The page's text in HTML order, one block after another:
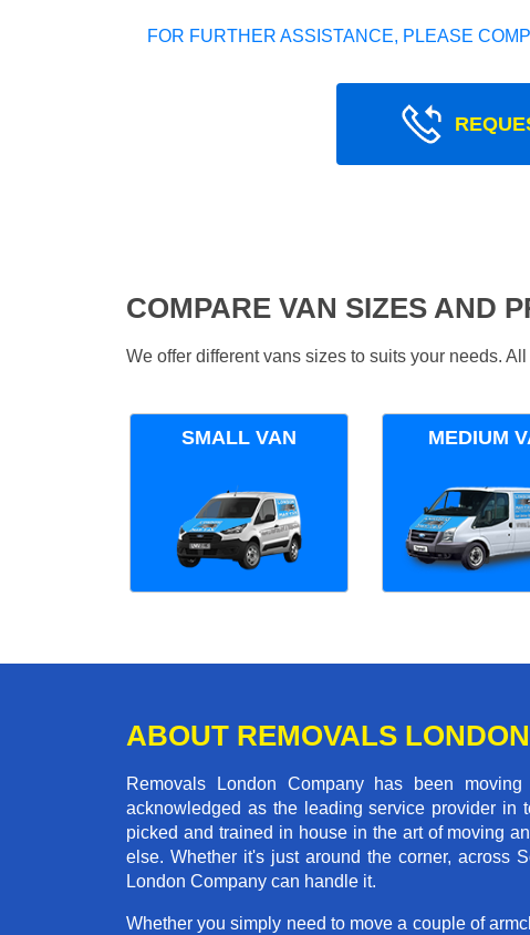
FOR FURTHER ASSISTANCE, PLEASE
COMPARE VAN SIZES AND
We offer different vans sizes to suits your needs.
SMALL VAN MEDIUM
ABOUT REMOVALS
Removals London Company has been
acknowledged as the leading service provider in
picked and trained in house in the art of moving
else. Whether it's just around the corner, across
London Company can handle it.
Whether you simply need to move a couple of